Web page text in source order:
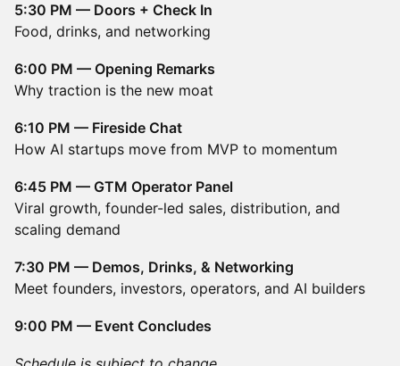
5:30 PM — Doors + Check In
Food, drinks, and networking
6:00 PM — Opening Remarks
Why traction is the new moat
6:10 PM — Fireside Chat
How AI startups move from MVP to momentum
6:45 PM — GTM Operator Panel
Viral growth, founder-led sales, distribution, and
scaling demand
7:30 PM — Demos, Drinks, & Networking
Meet founders, investors, operators, and AI builders
9:00 PM — Event Concludes